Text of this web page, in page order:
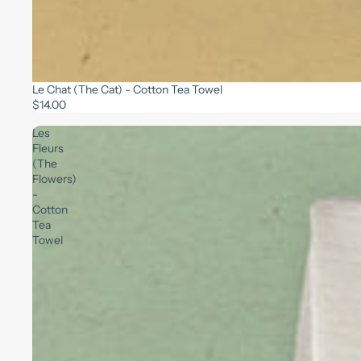
Le Chat (The Cat) - Cotton Tea Towel
$14.00
Les
Fleurs
(The
Flowers)
-
Cotton
Tea
Towel